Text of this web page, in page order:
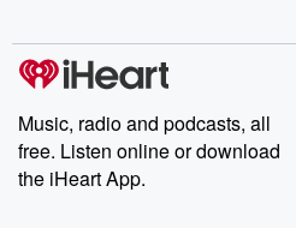
Music, radio and podcasts, all
free. Listen online or download
the iHeart App.